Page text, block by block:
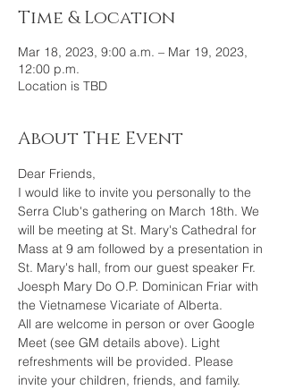
Time & Location
Mar 18, 2023, 9:00 a.m. – Mar 19, 2023,
12:00 p.m.
Location is TBD
About The Event
Dear Friends,
I would like to invite you personally to the
Serra Club's gathering on March 18th. We
will be meeting at St. Mary's Cathedral for
Mass at 9 am followed by a presentation in
St. Mary's hall, from our guest speaker Fr.
Joesph Mary Do O.P. Dominican Friar with
the Vietnamese Vicariate of Alberta.
All are welcome in person or over Google
Meet (see GM details above). Light
refreshments will be provided. Please
invite your children, friends, and family.